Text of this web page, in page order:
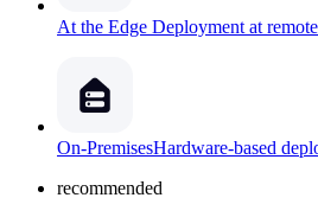
At the Edge Deployment at
On-PremisesHardware-based
recommended